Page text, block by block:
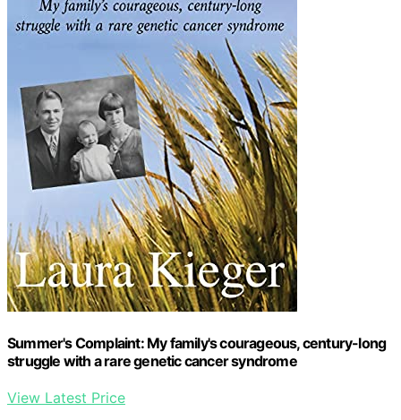
Summer's Complaint: My family's courageous, century-long
struggle with a rare genetic cancer syndrome
View Latest Price